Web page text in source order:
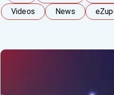
Videos
News